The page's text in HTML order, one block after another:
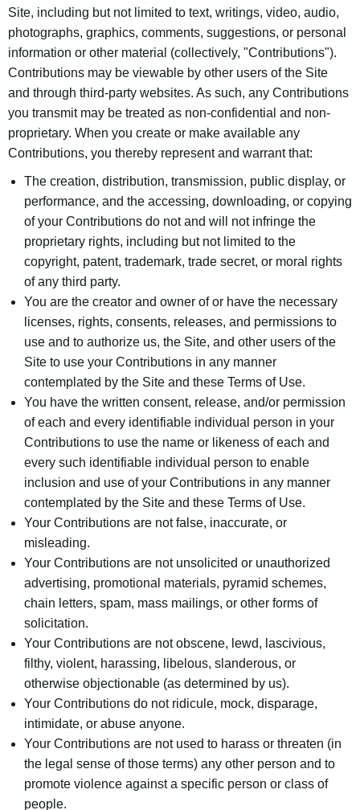
Site, including but not limited to text, writings, video, audio,
photographs, graphics, comments, suggestions, or personal
information or other material (collectively, "Contributions").
Contributions may be viewable by other users of the Site
and through third-party websites. As such, any Contributions
you transmit may be treated as non-confidential and non-
proprietary. When you create or make available any
Contributions, you thereby represent and warrant that:
The creation, distribution, transmission, public display, or
performance, and the accessing, downloading, or copying
of your Contributions do not and will not infringe the
proprietary rights, including but not limited to the
copyright, patent, trademark, trade secret, or moral rights
of any third party.
You are the creator and owner of or have the necessary
licenses, rights, consents, releases, and permissions to
use and to authorize us, the Site, and other users of the
Site to use your Contributions in any manner
contemplated by the Site and these Terms of Use.
You have the written consent, release, and/or permission
of each and every identifiable individual person in your
Contributions to use the name or likeness of each and
every such identifiable individual person to enable
inclusion and use of your Contributions in any manner
contemplated by the Site and these Terms of Use.
Your Contributions are not false, inaccurate, or
misleading.
Your Contributions are not unsolicited or unauthorized
advertising, promotional materials, pyramid schemes,
chain letters, spam, mass mailings, or other forms of
solicitation.
Your Contributions are not obscene, lewd, lascivious,
filthy, violent, harassing, libelous, slanderous, or
otherwise objectionable (as determined by us).
Your Contributions do not ridicule, mock, disparage,
intimidate, or abuse anyone.
Your Contributions are not used to harass or threaten (in
the legal sense of those terms) any other person and to
promote violence against a specific person or class of
people.